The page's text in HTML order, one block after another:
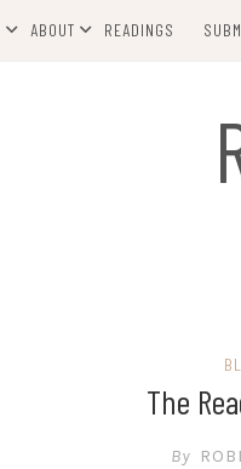
ABOUT READINGS
The
By